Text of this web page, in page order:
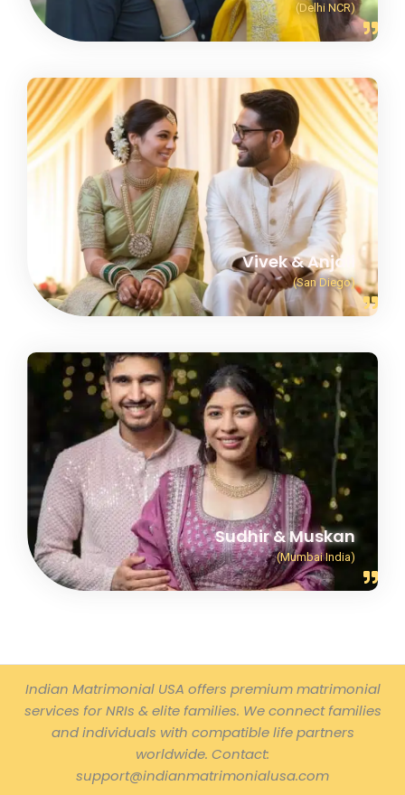
(Delhi NCR)
Vivek & Anjali
(San Diego)
Sudhir & Muskan
(Mumbai India)
Indian Matrimonial USA offers premium matrimonial
services for NRIs & elite families. We connect families
and individuals with compatible life partners
worldwide. Contact:
support@indianmatrimonialusa.com